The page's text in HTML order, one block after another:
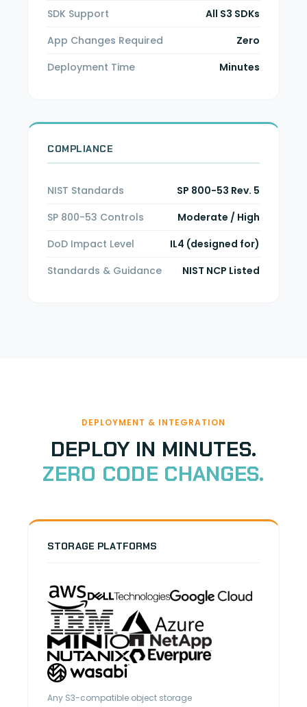
SDK Support
All S3 SDKs
App Changes Required
Zero
Deployment Time
Minutes
COMPLIANCE
NIST Standards
SP 800-53 Rev. 5
SP 800-53 Controls
Moderate / High
DoD Impact Level
IL4 (designed for)
Standards & Guidance
NIST NCP Listed
DEPLOYMENT & INTEGRATION
DEPLOY IN MINUTES.
ZERO CODE CHANGES.
STORAGE PLATFORMS
Any S3-compatible object storage